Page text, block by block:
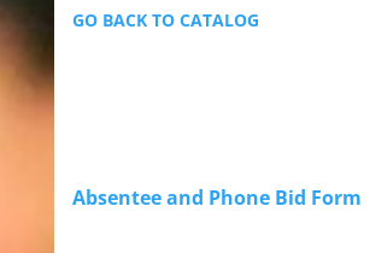
GO BACK TO CATALOG
Absentee and Phone Bid Form